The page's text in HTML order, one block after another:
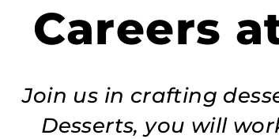
Careers
Join us in crafting
Desserts, you will